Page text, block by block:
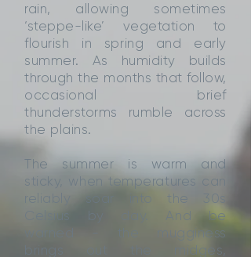
rain, allowing sometimes
‘steppe-like’ vegetation to
flourish in spring and early
summer. As humidity builds
through the months that follow,
occasional brief
thunderstorms rumble across
the plains.
The summer is warm and
sticky, when temperatures can
reliably soar into the 30s
Celsius by day. And be
warned - the mugginess
brings out the midges,